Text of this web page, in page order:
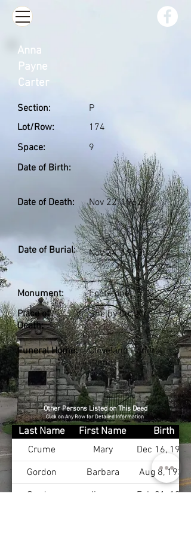
Section:
Lot/Row:
Space:
Date of Birth:
P
174
9
Date of Death: Nov 22, 1962
Date of Burial: Nov 24, 1962
Monument:
Place of
Death:
Footstone
Shelby Co., KY
Funeral Home:
Cleveland Funeral
Home
Anna
Payne
Carter
Other Persons Listed on This Deed
Click on Any Row for Detailed Information
Last Name First Name
Birth
Crume
Mary
Dec 16, 1913
Gordon
Barbara
Aug 8, 1930
Gordon
Jimmy
Feb 21, 1920